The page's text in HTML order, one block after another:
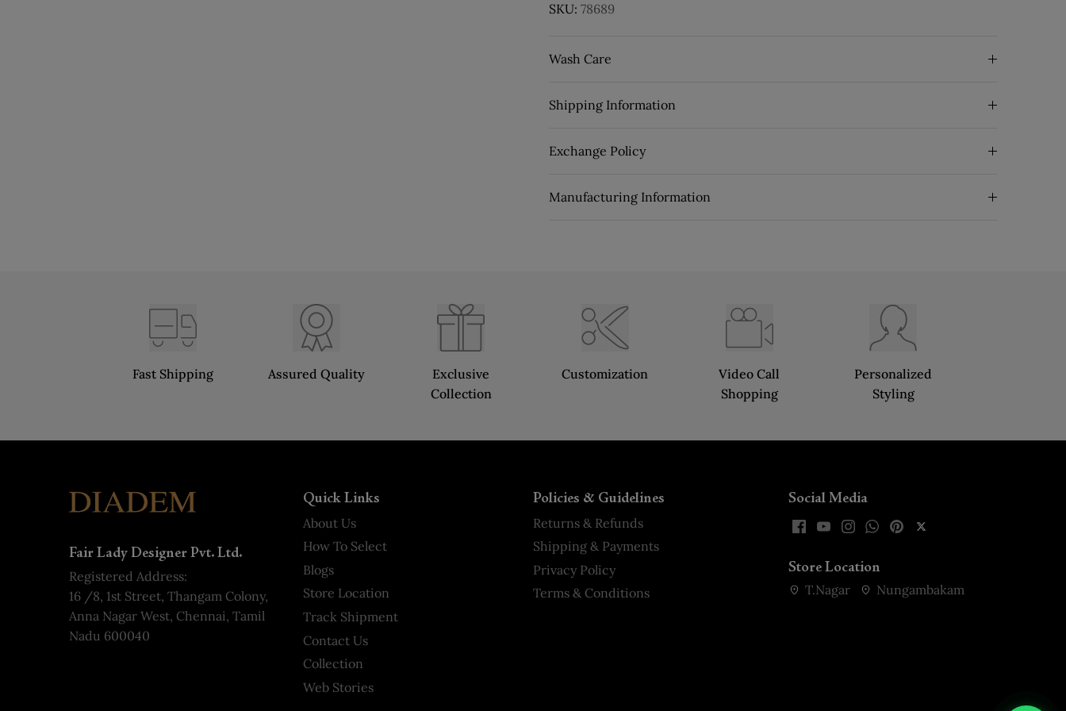
SKU: 78689
Wash Care
Shipping Information
Exchange Policy
Manufacturing Information
Fast Shipping Assured Quality
Exclusive
Collection
Customization
Video Call
Shopping
Personalized
Styling
Fair Lady Designer Pvt. Ltd.
Registered Address:
16 /8, 1st Street, Thangam Colony,
Anna Nagar West, Chennai, Tamil
Nadu 600040
Quick Links
About Us
How To Select
Blogs
Store Location
Track Shipment
Contact Us
Collection
Web Stories
Policies & Guidelines
Returns & Refunds
Shipping & Payments
Privacy Policy
Terms & Conditions
Social Media
Store Location
T.Nagar Nungambakam